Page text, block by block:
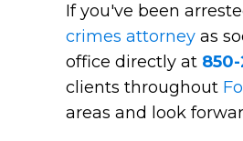
If you've been
crimes attorney as
office directly at
clients throughout
areas and look